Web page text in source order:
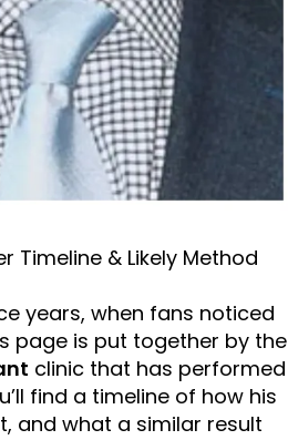
Timeline & Likely Method
years, when fans noticed
page is put together by the
clinic that has performed
find a timeline of how his
and what a similar result